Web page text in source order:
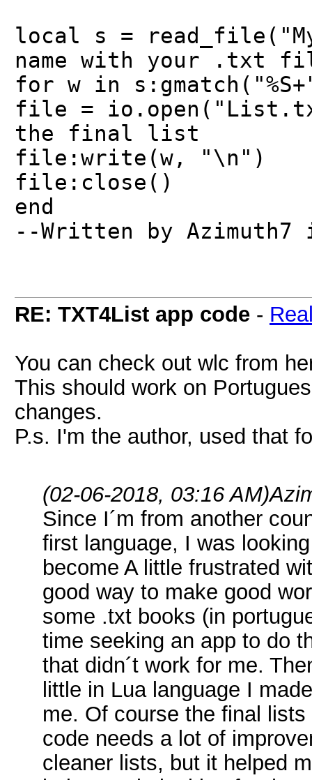
local s =
name with your .txt
for w in
file =
the final list
file:write(w, "\n")
file:close()
end
--Written by Azimuth7
RE: TXT4List app code -
You can check out wlc from
This should work on
changes.
P.s. I'm the author, used that
(02-06-2018, 03:16 AM)
Since I´m from another
first language, I was
become A little frustrated
good way to make good
some .txt books (in
time seeking an app to do
that didn´t work for me.
little in Lua language I
me. Of course the final
code needs a lot of
cleaner lists, but it helped